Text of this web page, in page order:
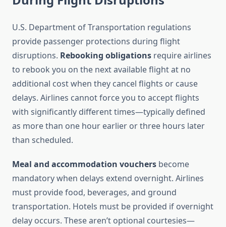
U.S. Department of Transportation regulations
provide passenger protections during flight
disruptions. Rebooking obligations require airlines
to rebook you on the next available flight at no
additional cost when they cancel flights or cause
delays. Airlines cannot force you to accept flights
with significantly different times—typically defined
as more than one hour earlier or three hours later
than scheduled.
Meal and accommodation vouchers become
mandatory when delays extend overnight. Airlines
must provide food, beverages, and ground
transportation. Hotels must be provided if overnight
delay occurs. These aren’t optional courtesies—